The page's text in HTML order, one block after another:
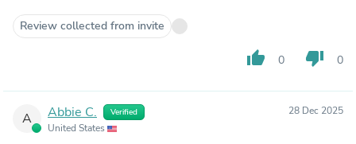
Review collected from invite
thumb_up 0 thumb_down 0
A Abbie C. Verified
United States
28 Dec 2025